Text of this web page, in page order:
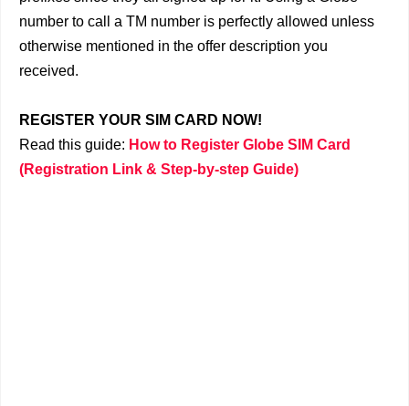
number to call a TM number is perfectly allowed unless
otherwise mentioned in the offer description you
received.
REGISTER YOUR SIM CARD NOW!
Read this guide: How to Register Globe SIM Card
(Registration Link & Step-by-step Guide)